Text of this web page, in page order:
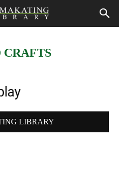
CRAFTS
LIBRARY